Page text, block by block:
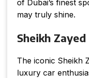
of Dubai’s finest
may truly shine.
Sheikh Zayed
The iconic Sheikh
luxury car